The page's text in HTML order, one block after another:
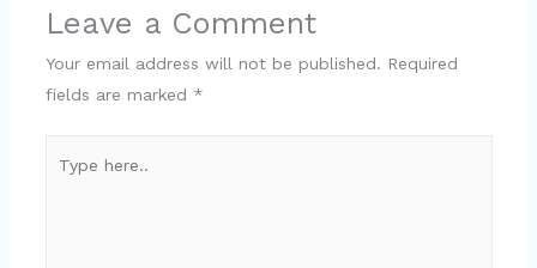
Leave a Comment
Your email address will not be published. Required
fields are marked *
here..